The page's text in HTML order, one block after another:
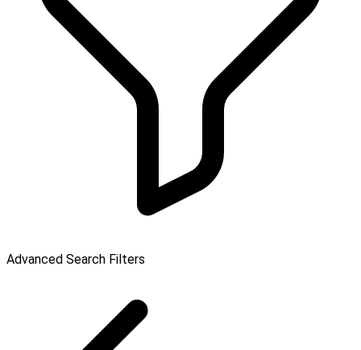
Advanced Search Filters